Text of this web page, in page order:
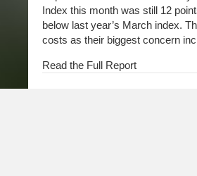
Index this month was still 12
below last year’s March index.
costs as their biggest concern
Read the Full Report